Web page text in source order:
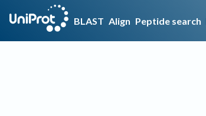
BLAST Align Peptide search